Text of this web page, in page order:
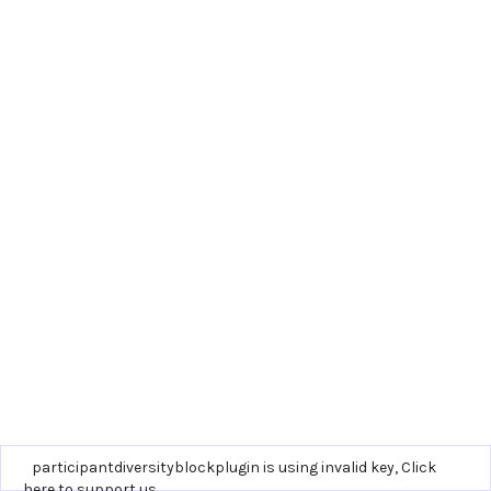
participantdiversityblockplugin is using invalid key,Click